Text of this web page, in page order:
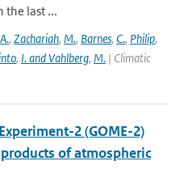
the last ...
, Zachariah, M., Barnes, C., Philip,
, I. and Vahlberg, M. | Climatic
2 (GOME-2)
of atmospheric